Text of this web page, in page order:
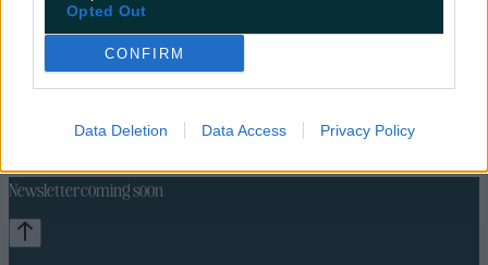
Opted Out
CONFIRM
Data Deletion Data Access Privacy Policy
Food and DrinkCountiesEntertainment SustainabilityKeep
Newsletter coming soon